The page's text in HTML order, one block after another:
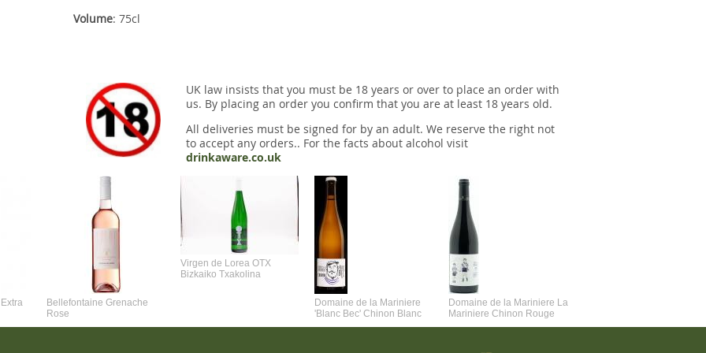
Volume: 75cl
UK law insists that you must be 18 years or over to place an order with
us. By placing an order you confirm that you are at least 18 years old.
All deliveries must be signed for by an adult. We reserve the right not
to accept any orders.. For the facts about alcohol visit
drinkaware.co.uk
Bellefontaine Grenache
Rose
Virgen de Lorea OTX
Bizkaiko Txakolina
Domaine de la Mariniere
'Blanc Bec' Chinon Blanc
Domaine de la Mariniere La
Mariniere Chinon Rouge